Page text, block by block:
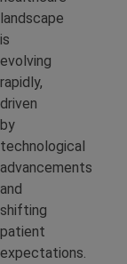
landscape
is
evolving
rapidly,
driven
by
technological
advancements
and
shifting
patient
expectations.